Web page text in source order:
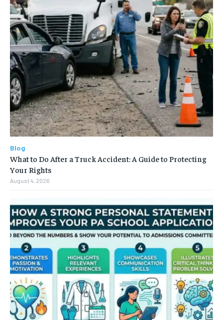
Blog
What to Do After a Truck Accident: A Guide to Protecting
Your Rights
August 4, 2026